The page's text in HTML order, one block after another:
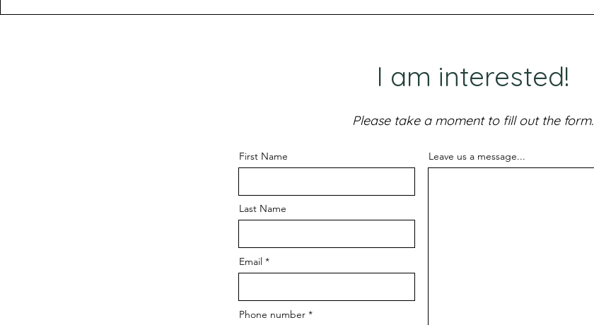
I am interested!
Please take a moment to fill out the form.
First Name
Last Name
Email
Phone number
Leave us a message...